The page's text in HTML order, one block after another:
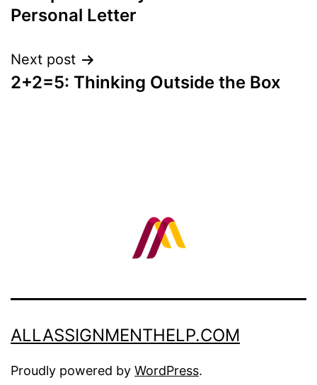
navigation
Personal Letter
Next post
2+2=5: Thinking Outside the Box
ALLASSIGNMENTHELP.COM
Proudly powered by WordPress.